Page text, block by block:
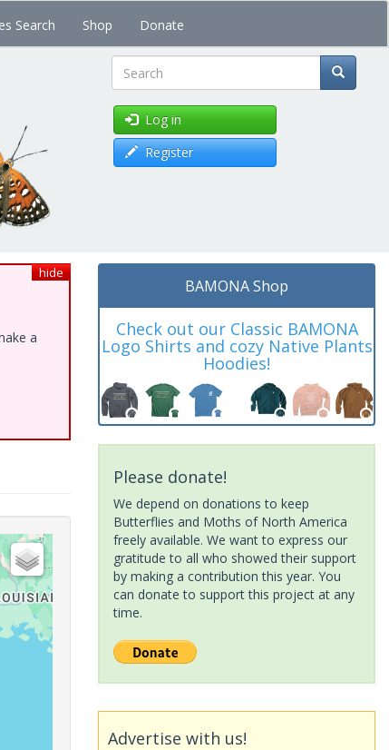
Search Shop Donate
Search
Log in
Register
hide
a
BAMONA Shop
Check out our Classic BAMONA
Logo Shirts and cozy Native Plants
Hoodies!
Please donate!
We depend on donations to keep
Butterflies and Moths of North America
freely available. We want to express our
gratitude to all who showed their support
by making a contribution this year. You
can donate to support this project at any
time.
Advertise with us!